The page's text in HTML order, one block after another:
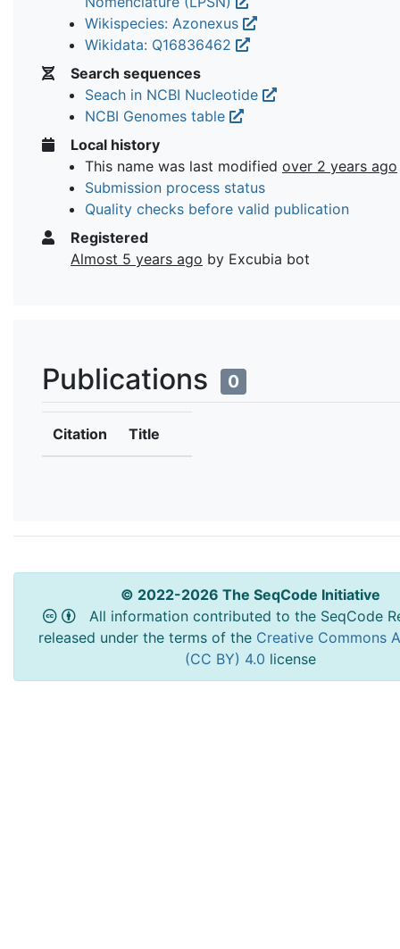
Wikispecies: Azonexus
Wikidata: Q16836462
Search sequences
Seach in NCBI Nucleotide
NCBI Genomes table
Local history
This name was last modified over 2 years ago
Submission process status
Quality checks before valid publication
Registered
Almost 5 years ago by Excubia bot
Publications 0
Citation Title
© 2022-2026 The SeqCode Initiative
All information contributed to the SeqCode
released under the terms of the Creative Commons
(CC BY) 4.0 license